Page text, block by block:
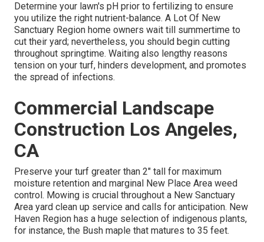
Determine your lawn's pH prior to fertilizing to ensure
you utilize the right nutrient-balance. A Lot Of New
Sanctuary Region home owners wait till summertime to
cut their yard; nevertheless, you should begin cutting
throughout springtime. Waiting also lengthy reasons
tension on your turf, hinders development, and promotes
the spread of infections.
Commercial Landscape
Construction Los Angeles,
CA
Preserve your turf greater than 2" tall for maximum
moisture retention and marginal New Place Area weed
control. Mowing is crucial throughout a New Sanctuary
Area yard clean up service and calls for anticipation. New
Haven Region has a huge selection of indigenous plants,
for instance, the Bush maple that matures to 35 feet.